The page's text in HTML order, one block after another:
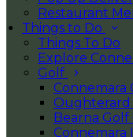
Restaurant
Things to Do
Things To Do
Explore
Golf
Connemara
Oughterard
Bearna
Connemara